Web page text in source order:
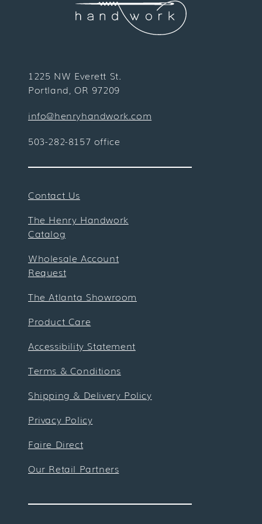
1225 NW Everett St.
Portland, OR 97209
info@henryhandwork.com
503-282-8157 office
Contact Us
The Henry Handwork
Catalog
Wholesale Account
Request
The Atlanta Showroom
Product Care
Accessibility Statement
Terms & Conditions
Shipping & Delivery Policy
Privacy Policy
Faire Direct
Our Retail Partners